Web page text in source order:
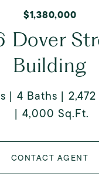
$1,380,000
Dover
Building
4 Baths
4,000 Sq.Ft.
CONTACT AGENT